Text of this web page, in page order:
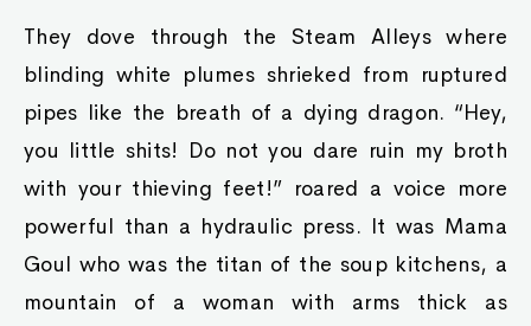
They dove through the Steam Alleys where
blinding white plumes shrieked from ruptured
pipes like the breath of a dying dragon. “Hey,
you little shits! Do not you dare ruin my broth
with your thieving feet!” roared a voice more
powerful than a hydraulic press. It was Mama
Goul who was the titan of the soup kitchens, a
mountain of a woman with arms thick as